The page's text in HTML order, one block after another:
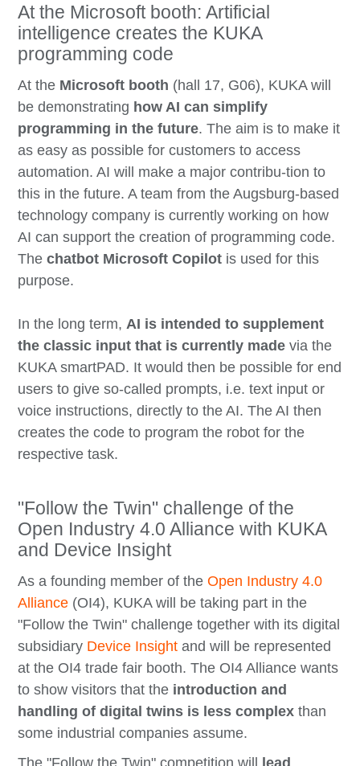
At the Microsoft booth: Artificial
intelligence creates the KUKA
programming code
At the Microsoft booth (hall 17, G06), KUKA will
be demonstrating how AI can simplify
programming in the future. The aim is to make it
as easy as possible for customers to access
automation. AI will make a major contribu-tion to
this in the future. A team from the Augsburg-based
technology company is currently working on how
AI can support the creation of programming code.
Thechatbot Microsoft Copilot is used for this
purpose.
In the long term, AI is intended to supplement
the classic input that is currently madevia the
KUKA smartPAD. It would then be possible for end
users to give so-called prompts, i.e. text input or
voice instructions, directly to the AI. The AI then
creates the code to program the robot for the
respective task.
"Follow the Twin" challenge of the
Open Industry 4.0 Alliance with KUKA
and Device Insight
As a founding member of theOpen Industry 4.0
Alliance (OI4), KUKA will be taking part in the
"Follow the Twin" challenge together with its digital
subsidiary Device Insightand will be represented
at the OI4 trade fair booth. The OI4 Alliance wants
to show visitors that the introduction and
handling of digital twins is less complex than
some industrial companies assume.
The "Follow the Twin" competition will lead